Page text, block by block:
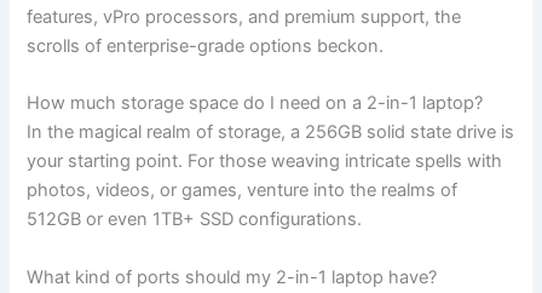
features, vPro processors, and premium support, the
scrolls of enterprise-grade options beckon.
How much storage space do I need on a 2-in-1 laptop?
In the magical realm of storage, a 256GB solid state drive is
your starting point. For those weaving intricate spells with
photos, videos, or games, venture into the realms of
512GB or even 1TB+ SSD configurations.
What kind of ports should my 2-in-1 laptop have?